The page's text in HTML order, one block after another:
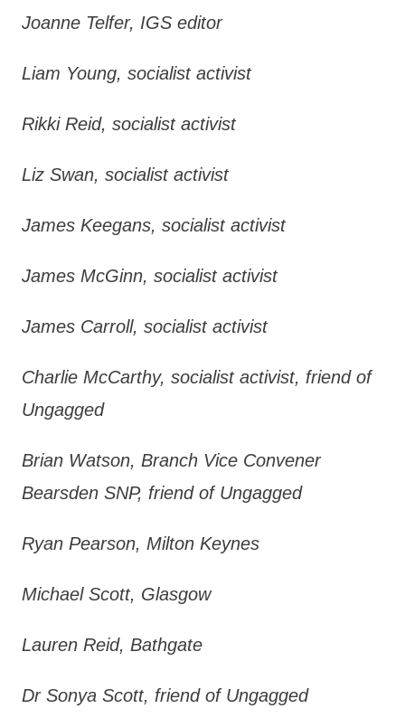
Joanne Telfer, IGS editor
Liam Young, socialist activist
Rikki Reid, socialist activist
Liz Swan, socialist activist
James Keegans, socialist activist
James McGinn, socialist activist
James Carroll, socialist activist
Charlie McCarthy, socialist activist, friend of
Ungagged
Brian Watson, Branch Vice Convener
Bearsden SNP, friend of Ungagged
Ryan Pearson, Milton Keynes
Michael Scott, Glasgow
Lauren Reid, Bathgate
Dr Sonya Scott, friend of Ungagged